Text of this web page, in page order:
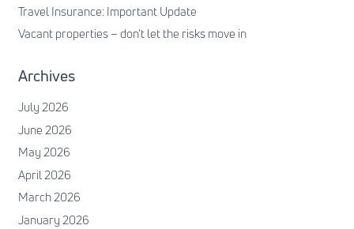
Travel Insurance: Important Update
Vacant properties – don’t let the risks move in
Archives
July 2026
June 2026
May 2026
April 2026
March 2026
January 2026